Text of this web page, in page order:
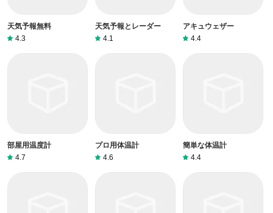
天気予報無料
4.3
天気予報とレーダー
4.1
アキュウェザー
4.4
部屋用温度計
4.7
プロ用体温計
4.6
簡単な体温計
4.4